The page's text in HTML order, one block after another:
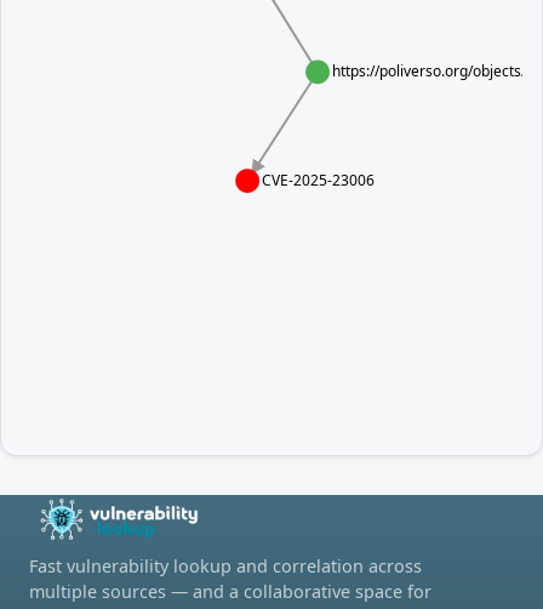
https://poliverso.org/objects/
CVE-2025-23006
Fast vulnerability lookup and correlation across
multiple sources — and a collaborative space for